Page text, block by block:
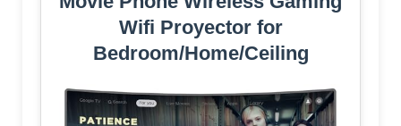
Wifi Proyector for
Bedroom/Home/Ceiling